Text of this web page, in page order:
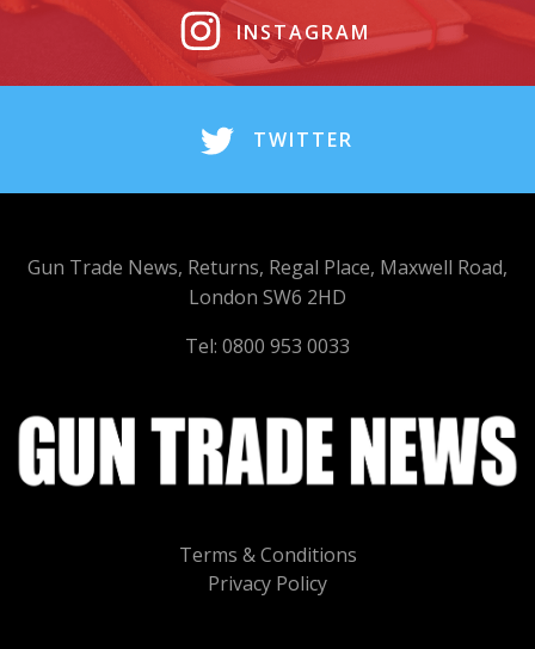
INSTAGRAM
TWITTER
Terms & Conditions
Privacy Policy
Gun Trade News, Returns, Regal Place, Maxwell Road,
London SW6 2HD
Tel: 0800 953 0033